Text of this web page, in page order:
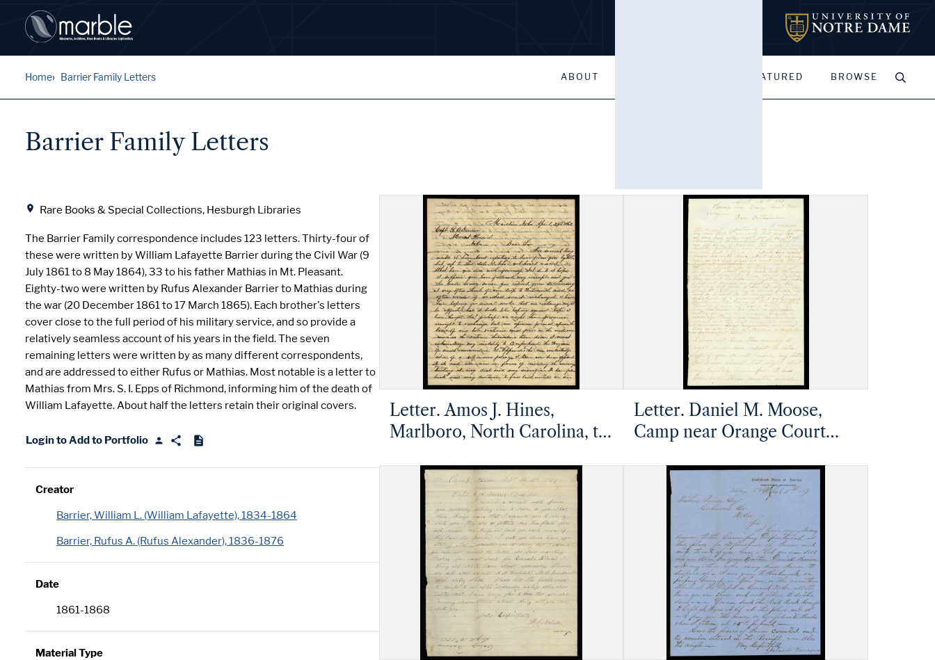
ABOUT FEATURED BROWSE
Home Barrier Family Letters
Barrier Family Letters
Rare Books & Special Collections, Hesburgh Libraries
The Barrier Family correspondence includes 123 letters. Thirty-four of
these were written by William Lafayette Barrier during the Civil War (9
July 1861 to 8 May 1864), 33 to his father Mathias in Mt. Pleasant.
Eighty-two were written by Rufus Alexander Barrier to Mathias during
the war (20 December 1861 to 17 March 1865). Each brother's letters
cover close to the full period of his military service, and so provide a
relatively seamless account of his years in the field. The seven
remaining letters were written by as many different correspondents,
and are addressed to either Rufus or Mathias. Most notable is a letter to
Mathias from Mrs. S. I. Epps of Richmond, informing him of the death of
William Lafayette. About half the letters retain their original covers.
Login to Add to Portfolio
Creator
Barrier, William L. (William Lafayette), 1834-1864
Barrier, Rufus A. (Rufus Alexander), 1836-1876
Date
1861-1868
Material Type
Letter. Amos J. Hines,
Marlboro, North Carolina, to
Pleasant, North Carolina
Letter. Daniel M. Moose,
Camp near Orange Court
Barrier, Mt. Pleasant, North
Carolina